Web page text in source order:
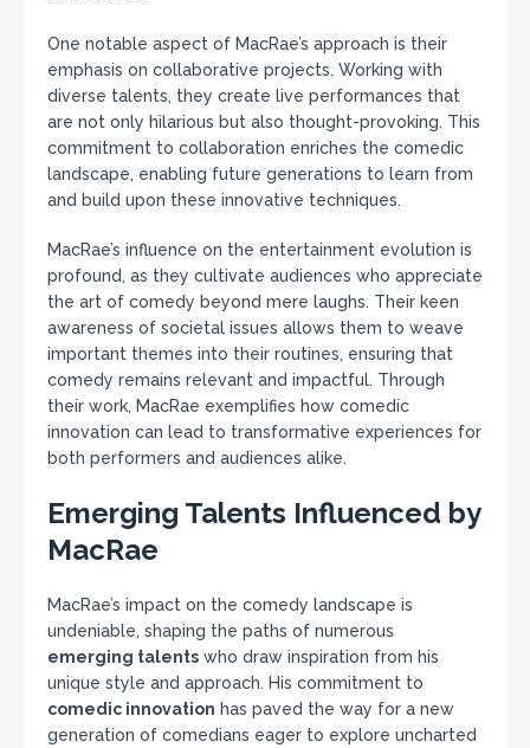
One notable aspect of MacRae’s approach is their
emphasis on collaborative projects. Working with
diverse talents, they create live performances that
are not only hilarious but also thought-provoking. This
commitment to collaboration enriches the comedic
landscape, enabling future generations to learn from
and build upon these innovative techniques.
MacRae’s influence on the entertainment evolution is
profound, as they cultivate audiences who appreciate
the art of comedy beyond mere laughs. Their keen
awareness of societal issues allows them to weave
important themes into their routines, ensuring that
comedy remains relevant and impactful. Through
their work, MacRae exemplifies how comedic
innovation can lead to transformative experiences for
both performers and audiences alike.
Emerging Talents Influenced by
MacRae
MacRae’s impact on the comedy landscape is
undeniable, shaping the paths of numerous
emerging talents who draw inspiration from his
unique style and approach. His commitment to
comedic innovation has paved the way for a new
generation of comedians eager to explore uncharted